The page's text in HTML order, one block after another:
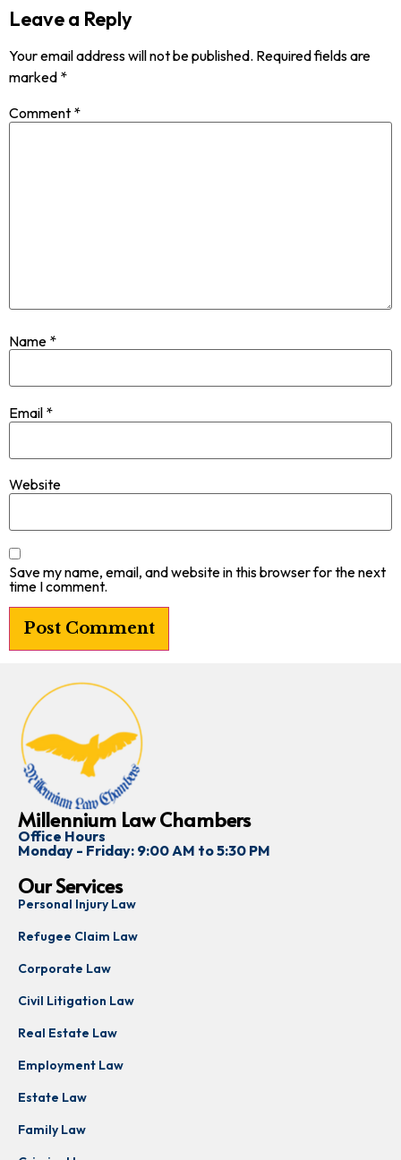
Leave a Reply
Your email address will not be published. Required fields are
marked *
Comment *
Name *
Email *
Website
Save my name, email, and website in this browser for the next
time I comment.
Millennium Law Chambers
Office Hours
Monday - Friday: 9:00 AM to 5:30 PM
Our Services
Personal Injury Law
Refugee Claim Law
Corporate Law
Civil Litigation Law
Real Estate Law
Employment Law
Estate Law
Family Law